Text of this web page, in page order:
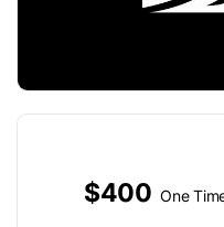
$400 One